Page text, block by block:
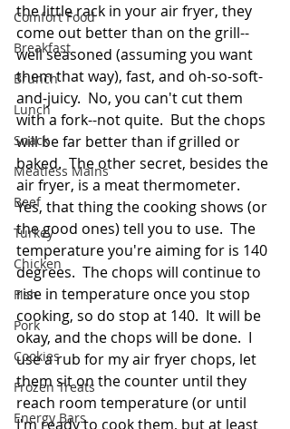
Comfort Food
Breakfast
Brunch
Lunch
Snack
Meatless Mains
Beef
Turkey
Chicken
Fish
Pork
Cookies
Frozen Treats
Energy Bars
the little rack in your air fryer, they
come out better than on the grill--
well seasoned (assuming you want
them that way), fast, and oh-so-soft-
and-juicy.  No, you can't cut them
with a fork--not quite.  But the chops
will be far better than if grilled or
baked.  The other secret, besides the
air fryer, is a meat thermometer.
Yes, that thing the cooking shows (or
the good ones) tell you to use.  The
temperature you're aiming for is 140
degrees.  The chops will continue to
rise in temperature once you stop
cooking, so do stop at 140.  It will be
okay, and the chops will be done.  I
use a rub for my air fryer chops, let
them sit on the counter until they
reach room temperature (or until
I'm ready to cook them, but at least